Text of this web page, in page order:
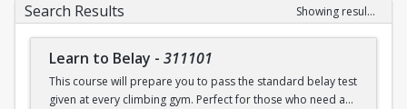
Search Results Showing results 1-1 of 1
Learn to Belay - 311101
This course will prepare you to pass the standard belay test
given at every climbing gym. Perfect for those who need a